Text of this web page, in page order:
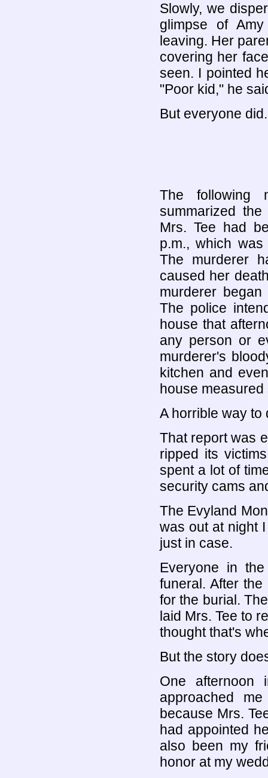
Slowly, we
glimpse of
leaving. Her
covering her
seen. I pointed
"Poor kid," he
But everyone did.
The following
summarized
Mrs. Tee had
p.m., which
The murderer
caused her
murderer
The police
house that
any person or
murderer's
kitchen and
house measured
A horrible way to
That report was
ripped its
spent a lot of
security cams
The Evyland
was out at night
just in case.
Everyone in
funeral. After
for the burial.
laid Mrs. Tee to
thought that's
But the story
One afternoon
approached
because Mrs.
had appointed
also been my
honor at my